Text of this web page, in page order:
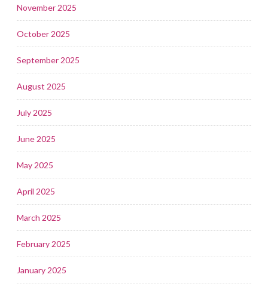
November 2025
October 2025
September 2025
August 2025
July 2025
June 2025
May 2025
April 2025
March 2025
February 2025
January 2025